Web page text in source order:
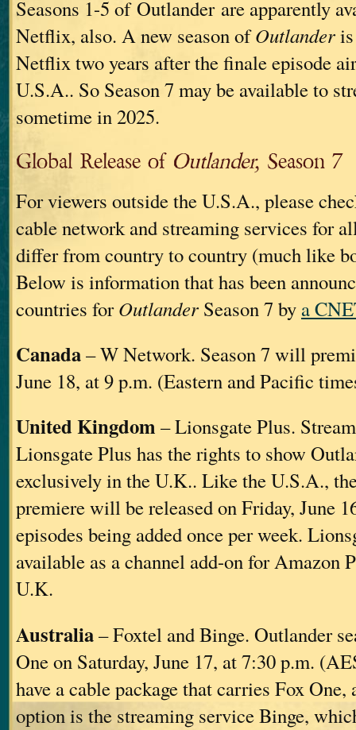
Seasons 1-5 of Outlander are apparently
Netflix, also. A new season ofOutlander
Netflix two years after the finale episode
U.S.A.. So Season 7 may be available to
sometime in 2025.
Global Release of Outlander, Season 7
For viewers outside the U.S.A., please
cable network and streaming services for
differ from country to country (much like
Below is information that has been
countries forOutlander Season 7 by a
Canada– W Network. Season 7 will
June 18, at 9 p.m. (Eastern and Pacific
United Kingdom – Lionsgate Plus.
Lionsgate Plus has the rights to show
exclusively in the U.K.. Like the U.S.A.,
premiere will be released on Friday, June
episodes being added once per week.
available as a channel add-on for Amazon
U.K.
Australia– Foxtel and Binge. Outlander
One on Saturday, June 17, at 7:30 p.m.
have a cable package that carries Fox One,
option is the streaming service Binge,